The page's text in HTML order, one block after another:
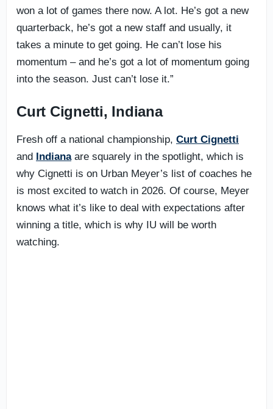
won a lot of games there now. A lot. He’s got a new
quarterback, he’s got a new staff and usually, it
takes a minute to get going. He can’t lose his
momentum – and he’s got a lot of momentum going
into the season. Just can’t lose it.”
Curt Cignetti, Indiana
Fresh off a national championship, Curt Cignetti
and Indianaare squarely in the spotlight, which is
why Cignetti is on Urban Meyer’s list of coaches he
is most excited to watch in 2026. Of course, Meyer
knows what it’s like to deal with expectations after
winning a title, which is why IU will be worth
watching.